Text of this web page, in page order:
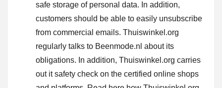
safe storage of personal data. In addition,
customers should be able to easily unsubscribe
from commercial emails. Thuiswinkel.org
regularly talks to Beenmode.nl about its
obligations. In addition, Thuiswinkel.org carries
out it safety check on the certified online shops